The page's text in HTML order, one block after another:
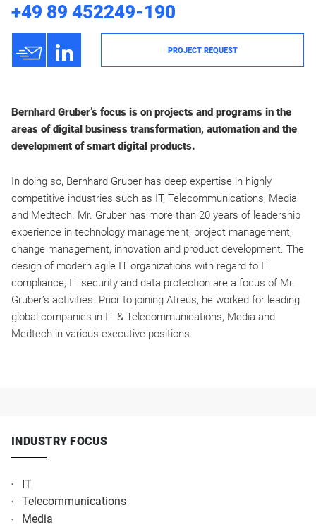
+49 89 452249-190
h 3 PROJECT REQUEST
Bernhard Gruber’s focus is on projects and programs in the
areas of digital business transformation, automation and the
development of smart digital products.
In doing so, Bernhard Gruber has deep expertise in highly
competitive industries such as IT, Telecommunications, Media
and Medtech. Mr. Gruber has more than 20 years of leadership
experience in technology management, project management,
change management, innovation and product development. The
design of modern agile IT organizations with regard to IT
compliance, IT security and data protection are a focus of Mr.
Gruber’s activities. Prior to joining Atreus, he worked for leading
global companies in IT & Telecommunications, Media and
Medtech in various executive positions.
INDUSTRY FOCUS
IT
Telecommunications​
Media​